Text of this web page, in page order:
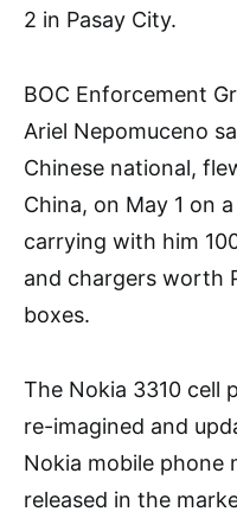
2 in Pasay City.
BOC Enforcement
Ariel Nepomuceno
Chinese national,
China, on May 1 on
carrying with him
and chargers worth
boxes.
The Nokia 3310 cell
re-imagined and
Nokia mobile phone
released in the